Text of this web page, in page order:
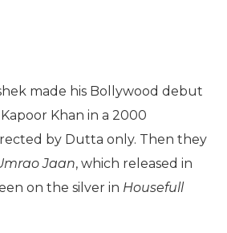
made his Bollywood debut
Khan in a 2000
by Dutta only. Then they
Jaan, which released in
on the silver in Housefull